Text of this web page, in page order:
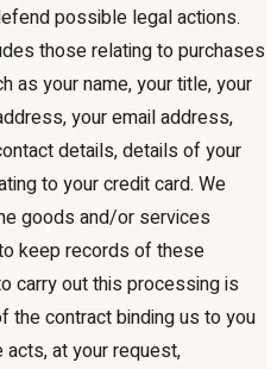
possible legal actions.
those relating to purchases
as your name, your title, your
your email address,
details, details of your
to your credit card. We
goods and/or services
keep records of these
carry out this processing is
the contract binding us to you
at your request,